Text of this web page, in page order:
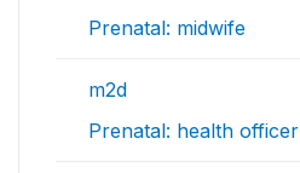
Prenatal: midwife
m2d
Prenatal: health officer